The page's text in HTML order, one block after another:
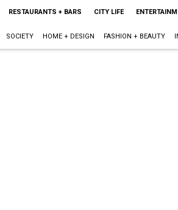
RESTAURANTS + BARS CITY LIFE
SOCIETY HOME + DESIGN FASHION + BEAUTY